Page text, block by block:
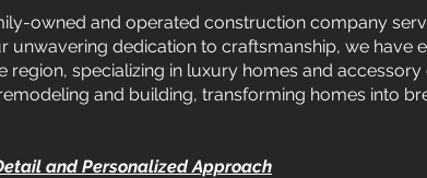
owned and operated construction company
unwavering dedication to craftsmanship, we have
specializing in luxury homes and
and building, transforming homes into
and Personalized Approach